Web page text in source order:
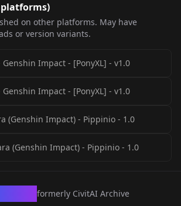
platforms)
on other platforms. May have
or version variants.
Genshin Impact - [PonyXL] - v1.0
Genshin Impact - [PonyXL] - v1.0
(Genshin Impact) - Pippinio - 1.0
(Genshin Impact) - Pippinio - 1.0
formerly CivitAI Archive